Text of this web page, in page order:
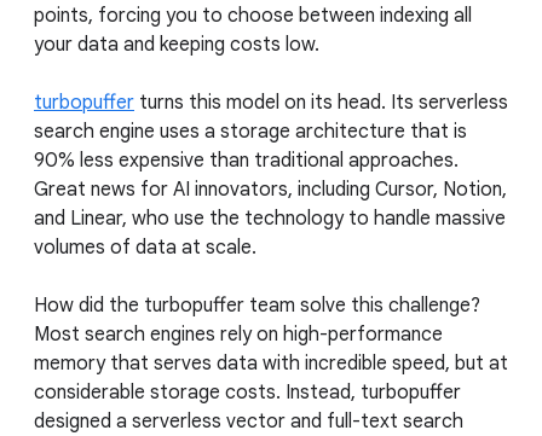
points, forcing you to choose between indexing all
your data and keeping costs low.
turbopuffer turns this model on its head. Its serverless
search engine uses a storage architecture that is
90% less expensive than traditional approaches.
Great news for AI innovators, including Cursor, Notion,
and Linear, who use the technology to handle massive
volumes of data at scale.
How did the turbopuffer team solve this challenge?
Most search engines rely on high-performance
memory that serves data with incredible speed, but at
considerable storage costs. Instead, turbopuffer
designed a serverless vector and full-text search